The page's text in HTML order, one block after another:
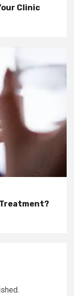
Clinic
Treatment?